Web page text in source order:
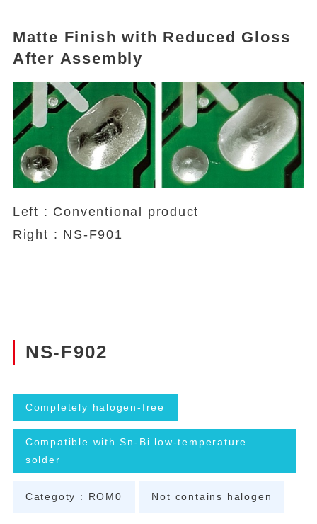
Matte Finish with Reduced Gloss
After Assembly
Left : Conventional product
Right : NS-F901
NS-F902
Completely halogen-free
Compatible with Sn-Bi low-temperature
solder
Categoty : ROM0 Not contains halogen